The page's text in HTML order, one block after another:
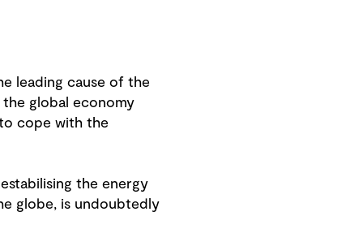
leading cause of the
global economy
cope with the
the energy
globe, is undoubtedly